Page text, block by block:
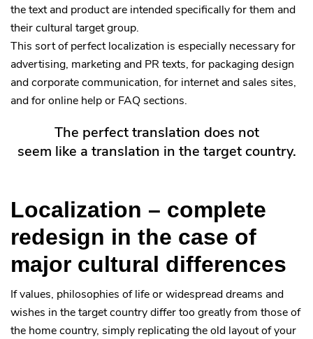
the text and product are intended specifically for them and
their cultural target group.
This sort of perfect localization is especially necessary for
advertising, marketing and PR texts, for packaging design
and corporate communication, for internet and sales sites,
and for online help or FAQ sections.
The perfect translation does not
seem like a translation in the target country.
Localization – complete
redesign in the case of
major cultural differences
If values, philosophies of life or widespread dreams and
wishes in the target country differ too greatly from those of
the home country, simply replicating the old layout of your